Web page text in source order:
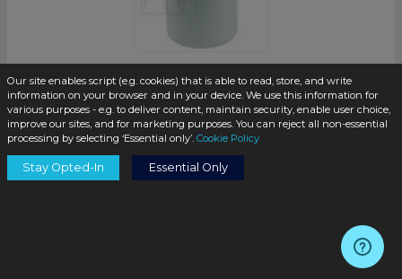
250cc White HDPE Plastic Packer Bottle 45-400 Neck
Finish(200/case)
SKU:PKH250W-M
Our site enables script (e.g. cookies) that is able to read, store, and write
information on your browser and in your device. We use this information for
various purposes - e.g. to deliver content, maintain security, enable user choice,
improve our sites, and for marketing purposes. You can reject all non-essential
processing by selecting ‘Essential only’. Cookie Policy
Stay Opted-In Essential Only